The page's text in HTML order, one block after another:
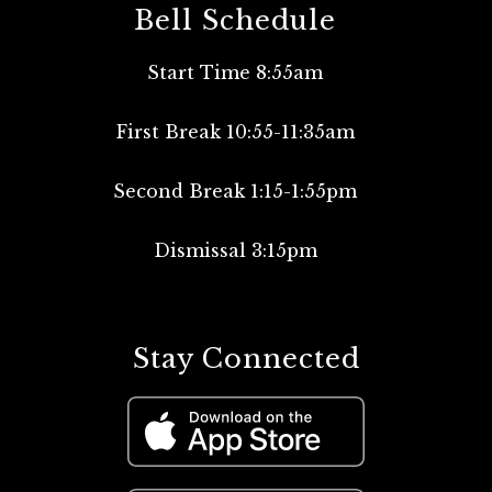
Bell Schedule
Start Time 8:55am
First Break 10:55-11:35am
Second Break 1:15-1:55pm
Dismissal 3:15pm
Stay Connected